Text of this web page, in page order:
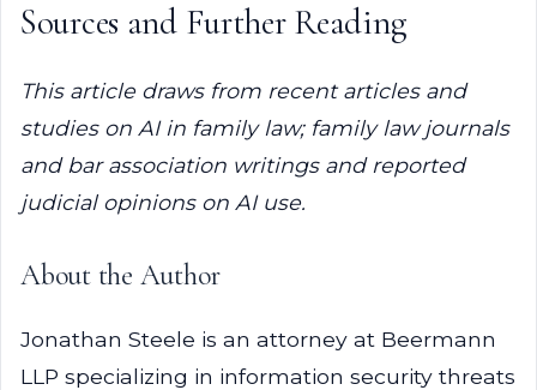
Sources and Further Reading
This article draws from recent articles and
studies on AI in family law; family law journals
and bar association writings and reported
judicial opinions on AI use.
About the Author
Jonathan Steele is an attorney at Beermann
LLP specializing in information security threats